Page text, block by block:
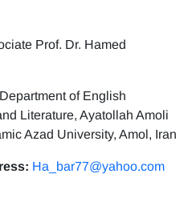
Prof. Dr. Hamed
Department of English
Literature, Ayatollah Amoli
Azad University, Amol, Iran
Ha_bar77@yahoo.com